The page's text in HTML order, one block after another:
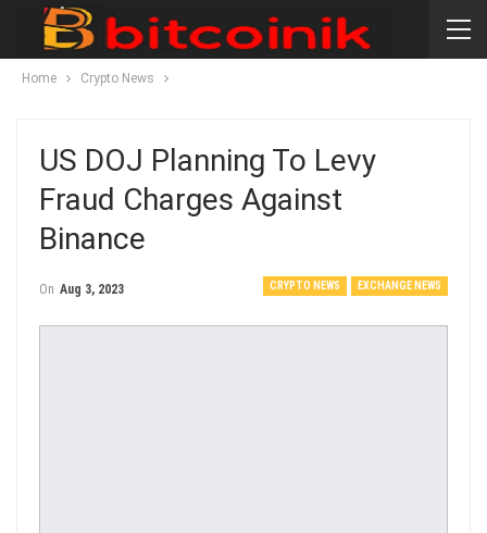
Home Crypto News
US DOJ Planning To Levy
Fraud Charges Against
Binance
CRYPTO NEWS EXCHANGE NEWS
On Aug 3, 2023